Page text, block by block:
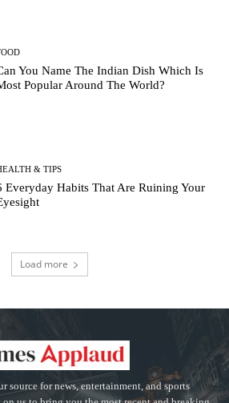
You Name The Indian Dish Which Is
Popular Around The World?
& TIPS
Everyday Habits That Are Ruining Your
Load more
source for news, entertainment, and sports